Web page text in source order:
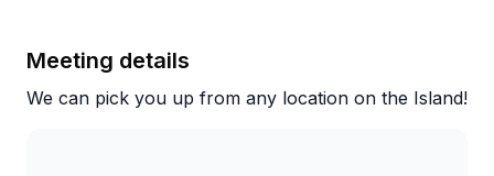
Meeting details
We can pick you up from any location on the Island!